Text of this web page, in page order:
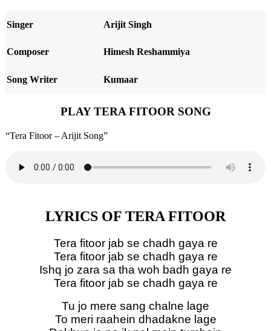
Singer Arijit Singh
Composer Himesh Reshammiya
Song Writer Kumaar
PLAY TERA FITOOR SONG
“Tera Fitoor – Arijit Song”
LYRICS OF TERA FITOOR
Tera fitoor jab se chadh gaya re
Tera fitoor jab se chadh gaya re
Ishq jo zara sa tha woh badh gaya re
Tera fitoor jab se chadh gaya re
Tu jo mere sang chalne lage
To meri raahein dhadakne lage